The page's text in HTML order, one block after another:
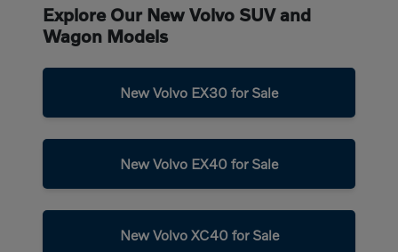
Explore Our New Volvo SUV and
Wagon Models
New Volvo EX30 for Sale
New Volvo EX40 for Sale
New Volvo XC40 for Sale